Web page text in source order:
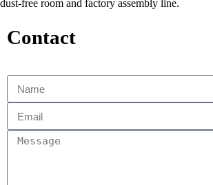
dust-free room and factory assembly line.
Contact